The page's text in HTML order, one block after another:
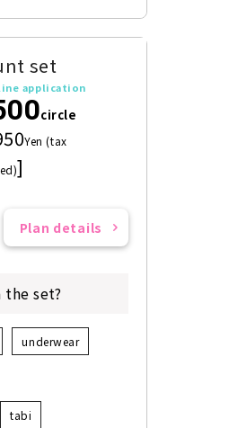
set
application
circle
Yen (tax
]
Plan details
the set?
underwear
tabi